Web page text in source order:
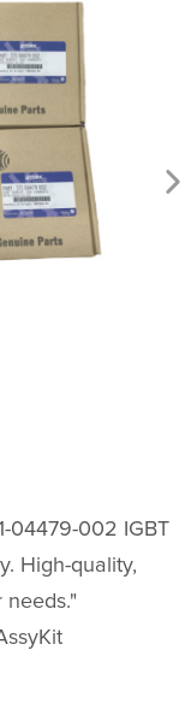
04479-002 IGBT
High-quality,
needs."